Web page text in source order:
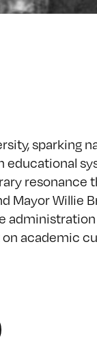
sparking
educational
resonance
Mayor Willie
on academic